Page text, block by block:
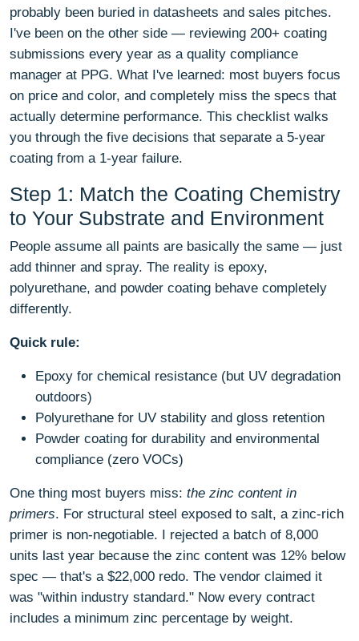
probably been buried in datasheets and sales pitches.
I've been on the other side — reviewing 200+ coating
submissions every year as a quality compliance
manager at PPG. What I've learned: most buyers focus
on price and color, and completely miss the specs that
actually determine performance. This checklist walks
you through the five decisions that separate a 5-year
coating from a 1-year failure.
Step 1: Match the Coating Chemistry
to Your Substrate and Environment
People assume all paints are basically the same — just
add thinner and spray. The reality is epoxy,
polyurethane, and powder coating behave completely
differently.
Quick rule:
Epoxy for chemical resistance (but UV degradation
outdoors)
Polyurethane for UV stability and gloss retention
Powder coating for durability and environmental
compliance (zero VOCs)
One thing most buyers miss: the zinc content in
primers. For structural steel exposed to salt, a zinc-rich
primer is non-negotiable. I rejected a batch of 8,000
units last year because the zinc content was 12% below
spec — that's a $22,000 redo. The vendor claimed it
was "within industry standard." Now every contract
includes a minimum zinc percentage by weight.